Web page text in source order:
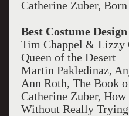
Catherine Zuber, Born
Best Costume
Tim Chappel & Lizzy
Queen of the Desert
Martin Pakledinaz,
Ann Roth, The Book
Catherine Zuber,
Without Really Trying